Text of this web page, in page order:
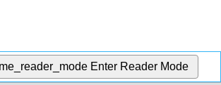
Enter Reader Mode